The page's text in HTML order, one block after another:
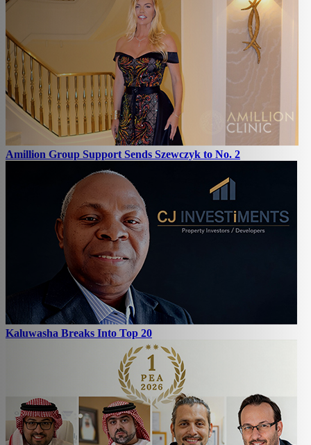
Amillion Group Support Sends Szewczyk to No. 2
Kaluwasha Breaks Into Top 20